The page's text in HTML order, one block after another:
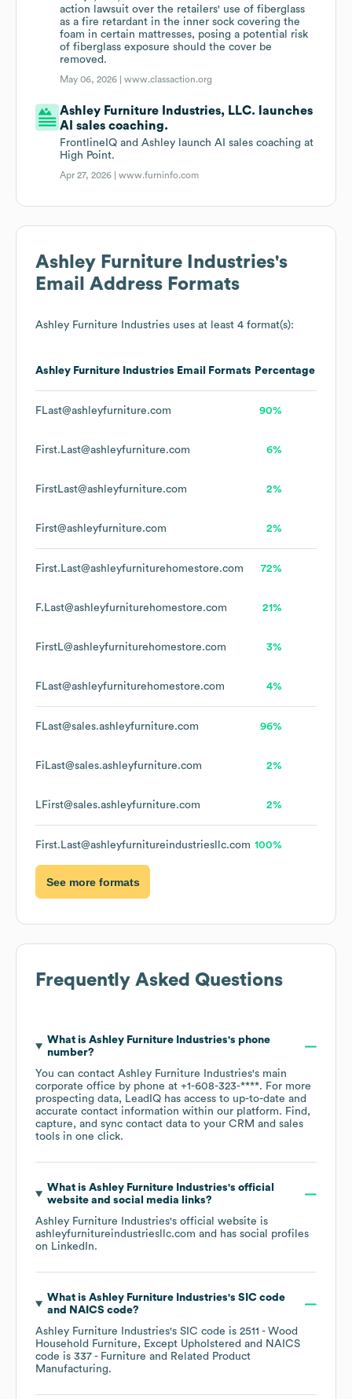
action lawsuit over the retailers' use of fiberglass
as a fire retardant in the inner sock covering the
foam in certain mattresses, posing a potential risk
of fiberglass exposure should the cover be
removed.
May 06, 2026 |www.classaction.org
Ashley Furniture Industries, LLC. launches
AI sales coaching.
FrontlineIQ and Ashley launch AI sales coaching at
High Point.
Apr 27, 2026 |www.furninfo.com
Ashley Furniture Industries's
Email Address Formats
Ashley Furniture Industries uses at least 4 format(s):
Ashley Furniture Industries Email Formats Percentage
FLast@ashleyfurniture.com 90%
First.Last@ashleyfurniture.com 6%
FirstLast@ashleyfurniture.com 2%
First@ashleyfurniture.com 2%
First.Last@ashleyfurniturehomestore.com 72%
F.Last@ashleyfurniturehomestore.com 21%
FirstL@ashleyfurniturehomestore.com 3%
FLast@ashleyfurniturehomestore.com 4%
FLast@sales.ashleyfurniture.com 96%
FiLast@sales.ashleyfurniture.com 2%
LFirst@sales.ashleyfurniture.com 2%
First.Last@ashleyfurnitureindustriesllc.com 100%
See more formats
Frequently Asked Questions
What is Ashley Furniture Industries's phone
number?
You can contact Ashley Furniture Industries's main
corporate office by phone at +1-608-323-****. For more
prospecting data, LeadIQ has access to up-to-date and
accurate contact information within our platform. Find,
capture, and sync contact data to your CRM and sales
tools in one click.
What is Ashley Furniture Industries's official
website and social media links?
Ashley Furniture Industries's official website is
ashleyfurnitureindustriesllc.com and has social profiles
on LinkedIn.
What is Ashley Furniture Industries's SIC code
NAICS code?
Ashley Furniture Industries's SIC code is 2511 - Wood
Household Furniture, Except Upholstered
NAICS
code is 337 - Furniture and Related Product
Manufacturing.